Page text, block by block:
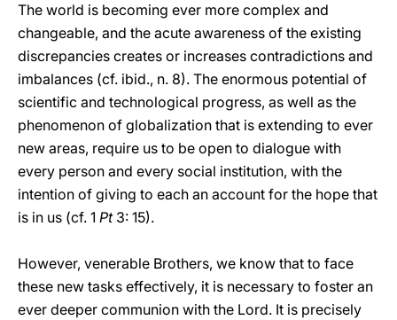
The world is becoming ever more complex and
changeable, and the acute awareness of the existing
discrepancies creates or increases contradictions and
imbalances (cf. ibid., n. 8). The enormous potential of
scientific and technological progress, as well as the
phenomenon of globalization that is extending to ever
new areas, require us to be open to dialogue with
every person and every social institution, with the
intention of giving to each an account for the hope that
is in us (cf. 1 Pt3: 15).
However, venerable Brothers, we know that to face
these new tasks effectively, it is necessary to foster an
ever deeper communion with the Lord. It is precisely